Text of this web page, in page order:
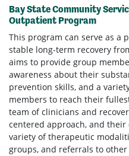
Bay State Community
Outpatient Program
This program can serve as a
stable long-term recovery
aims to provide group
awareness about their
prevention skills, and a
members to reach their
team of clinicians and
centered approach, and
variety of therapeutic
groups, and referrals to